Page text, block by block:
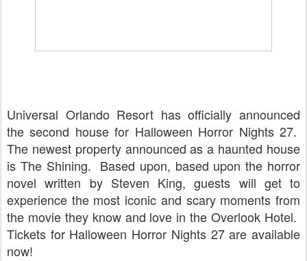
Universal Orlando Resort has officially announced
the second house for Halloween Horror Nights 27.
The newest property announced as a haunted house
is The Shining. Based upon, based upon the horror
novel written by Steven King, guests will get to
experience the most iconic and scary moments from
the movie they know and love in the Overlook Hotel.
Tickets for Halloween Horror Nights 27 are available
now!